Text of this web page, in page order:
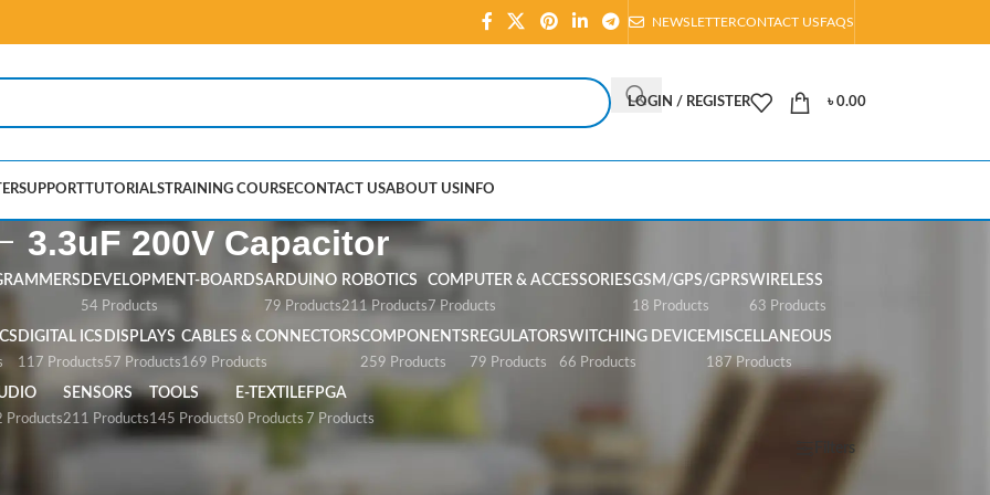
NEWSLETTERCONTACT USFAQS
LOGIN / REGISTER ৳0.00
SUPPORTTUTORIALSTRAINING COURSECONTACT USABOUT US INFO
3.3uF 200V Capacitor
DEVELOPMENT-BOARDS
54 Products
ARDUINO
79 Products
ROBOTICS
211 Products
COMPUTER & ACCESSORIES
7 Products
GSM/GPS/GPRS
18 Products
WIRELESS
63 Products
DIGITAL ICS
117 Products
DISPLAYS
57 Products
CABLES & CONNECTORS
169 Products
COMPONENTS
259 Products
REGULATOR
79 Products
SWITCHING DEVICE
66 Products
MISCELLANEOUS
187 Products
Products
SENSORS
211 Products
TOOLS
145 Products
E-TEXTILE
0 Products
FPGA
7 Products
Filters